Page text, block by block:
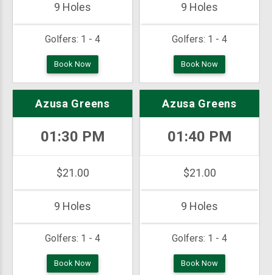
Golfers: 1 - 4
9 Holes
Book Now
Golfers: 1 - 4
9 Holes
Book Now
Golfers: 1 - 4
Azusa Greens
01:30 PM
$21.00
9 Holes
Book Now
Golfers: 1 - 4
Azusa Greens
01:40 PM
$21.00
9 Holes
Book Now